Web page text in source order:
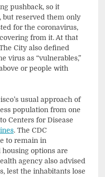
pushback, so it
but reserved them only
for the coronavirus,
from it. At that
City also defined
virus as “vulnerables,”
or people with
usual approach of
population from one
Centers for Disease
. The CDC
to remain in
options are
agency also advised
lest the inhabitants lose